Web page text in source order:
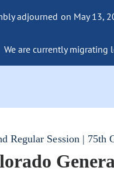
adjourned on May
We are currently
Regular Session | 75th